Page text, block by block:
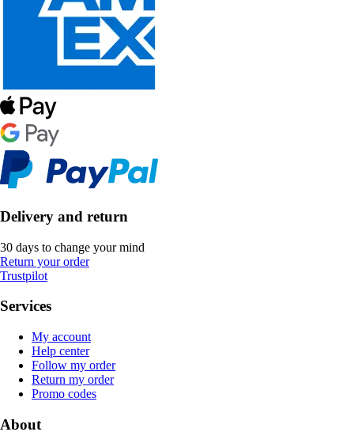
Delivery and return
30 days to change your mind
Return your order
Trustpilot
Services
My account
Help center
Follow my order
Return my order
Promo codes
About